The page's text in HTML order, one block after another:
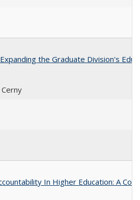
the Graduate Division's
Cerny
In Higher Education: A